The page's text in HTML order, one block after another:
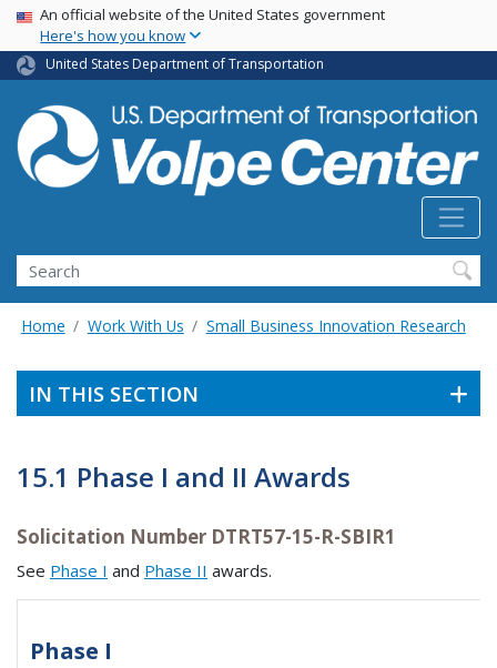
Skip
main
content
USA Banner
An official website of the United States government
Here's how you know
United States Department of Transportation
Search
Home Work With Us Small Business Innovation Research
IN THIS SECTION
15.1 Phase I and II Awards
Solicitation Number DTRT57-15-R-SBIR1
See Phase I and Phase II awards.
Phase I